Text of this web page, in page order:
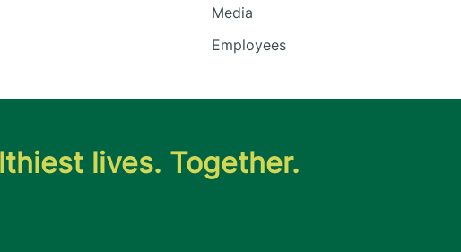
Media
Employees
lives. Together.